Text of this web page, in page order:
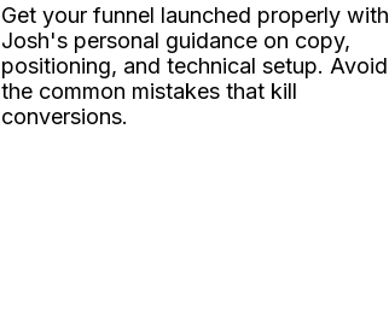
Get your funnel launched properly with
Josh's personal guidance on copy,
positioning, and technical setup. Avoid
the common mistakes that kill
conversions.